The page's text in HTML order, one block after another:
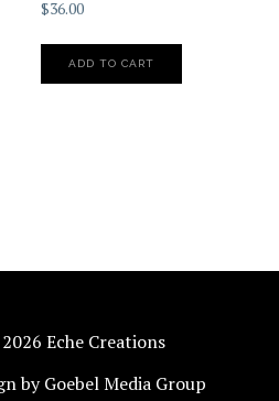
$36.00
ADD TO CART
Eche Creations
by Goebel Media Group